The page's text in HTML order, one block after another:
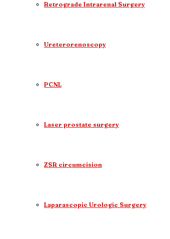
Retrograde Intrarenal Surgery
Ureterorenoscopy
PCNL
Laser prostate surgery
ZSR circumcision
Laparascopic Urologic Surgery